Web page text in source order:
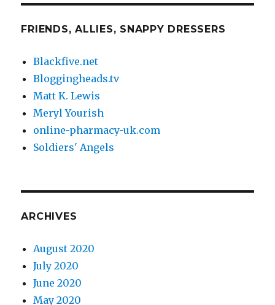
FRIENDS, ALLIES, SNAPPY DRESSERS
Blackfive.net
Bloggingheads.tv
Matt K. Lewis
Meryl Yourish
online-pharmacy-uk.com
Soldiers' Angels
ARCHIVES
August 2020
July 2020
June 2020
May 2020